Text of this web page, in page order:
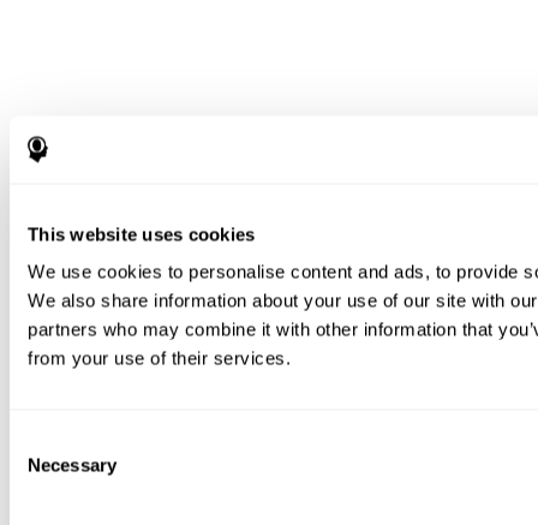
This website uses cookies
We use cookies to personalise content and ads, to provide
We also share information about your use of our site with
partners who may combine it with other information that
from your use of their services.
Selection
Necessary